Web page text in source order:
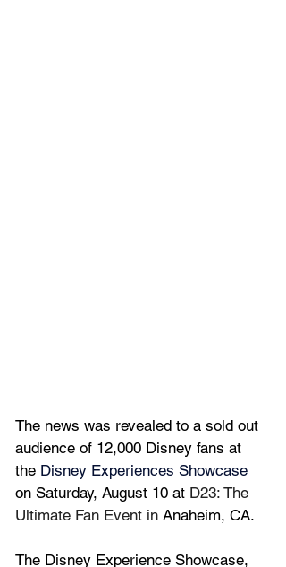
The news was revealed to a sold out
audience of 12,000 Disney fans at
the Disney Experiences Showcase
on Saturday, August 10 at D23: The
Ultimate Fan Event in Anaheim, CA.
The Disney Experience Showcase,